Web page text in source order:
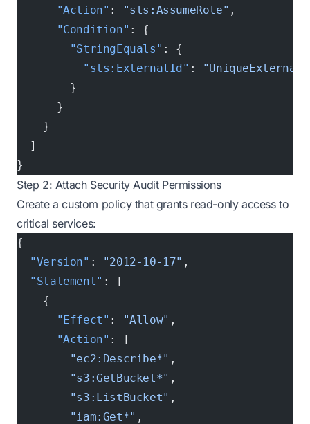
      "Action"
: "sts:AssumeRole" ,
      "Condition"
: {
        "StringEquals"
: {
          "sts:ExternalId"
:
        }
      }
    }
  ]
}
Step 2: Attach Security Audit Permissions
Create a custom policy that grants read-only access to
critical services:
{
  "Version"
: "2012-10-17" ,
  "Statement"
: [
    {
      "Effect"
: "Allow" ,
      "Action"
: [
        "ec2:Describe*"
,
        "s3:GetBucket*"
,
        "s3:ListBucket"
,
        "iam:Get*"
,